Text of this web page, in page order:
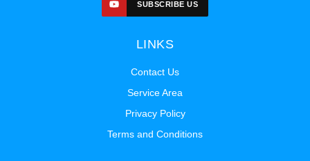
SUBSCRIBE US
LINKS
Contact Us
Service Area
Privacy Policy
Terms and Conditions